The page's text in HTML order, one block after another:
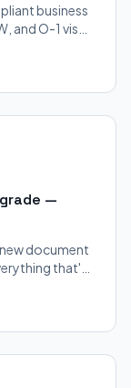
business
and O-1 visa
—
document
that's